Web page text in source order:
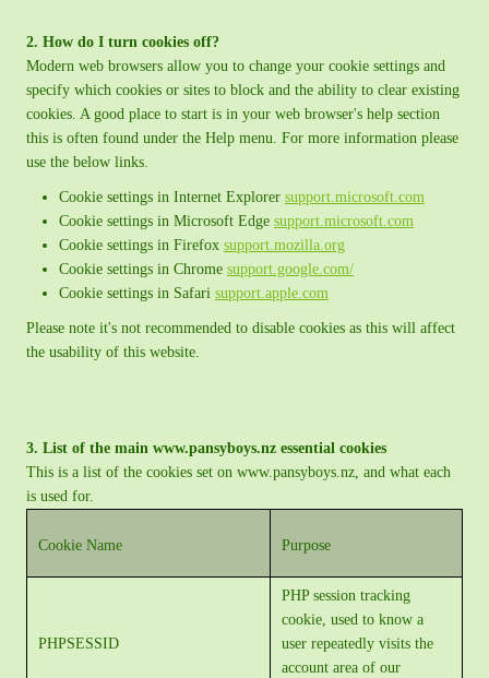
2. How do I turn cookies off?
Modern web browsers allow you to change your cookie settings and
specify which cookies or sites to block and the ability to clear existing
cookies. A good place to start is in your web browser's help section
this is often found under the Help menu. For more information please
use the below links.
Cookie settings in Internet Explorer support.microsoft.com
Cookie settings in Microsoft Edge support.microsoft.com
Cookie settings in Firefox support.mozilla.org
Cookie settings in Chrome support.google.com/
Cookie settings in Safari support.apple.com
Please note it's not recommended to disable cookies as this will affect
the usability of this website.
3. List of the main www.pansyboys.nz essential cookies
This is a list of the cookies set on www.pansyboys.nz, and what each
is used for.
Cookie Name Purpose
PHPSESSID
PHP session tracking
cookie, used to know a
user repeatedly visits the
account area of our